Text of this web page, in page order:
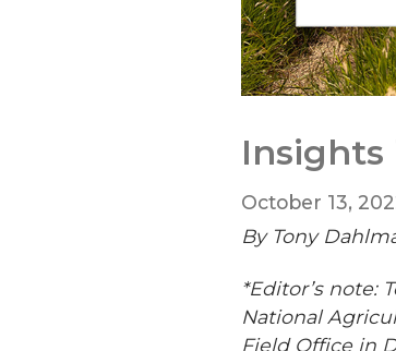
Insights
October 13,
By Tony
*Editor’s note:
National
Field Office in